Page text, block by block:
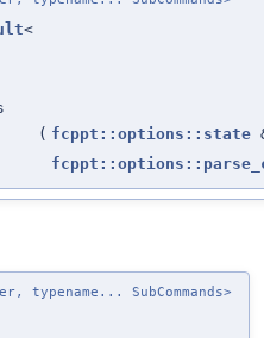
<
( fcppt::options::state
typename... SubCommands>